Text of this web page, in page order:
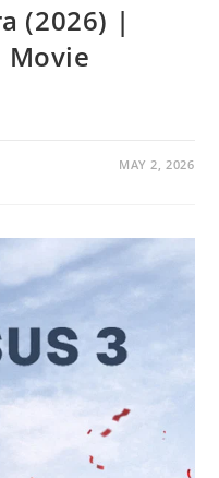
(2026) |
Movie
MAY 2, 2026